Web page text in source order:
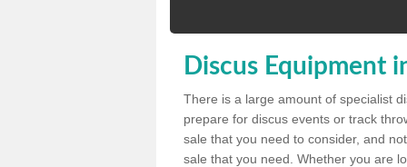
Discus Equipment
There is a large amount of specialist
prepare for discus events or track
sale that you need to consider, and
sale that you need. Whether you are